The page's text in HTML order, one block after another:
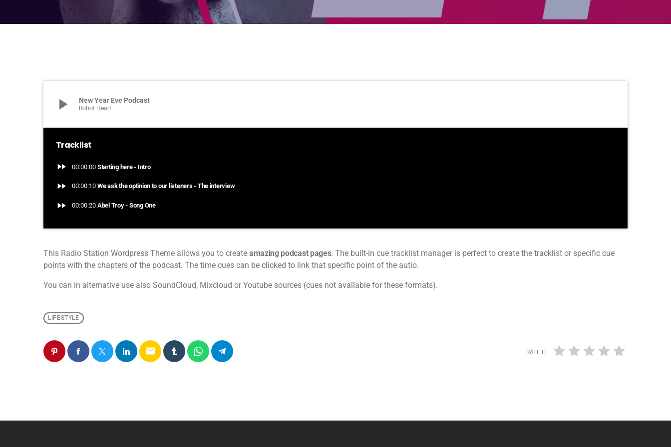
play_arrow New Year Eve Podcast
Robot Heart
Tracklist
fast_forward 00:00:00 Starting here - Intro
fast_forward 00:00:10 We ask the optinion to our listeners - The interview
fast_forward 00:00:20 Abel Troy - Song One
This Radio Station Wordpress Theme allows you to create amazing podcast pages. The built-in cue tracklist manager is perfect to create the tracklist or specific cue
points with the chapters of the podcast. The time cues can be clicked to link that specific point of the autio.
You can in alternative use also SoundCloud, Mixcloud or Youtube sources (cues not available for these formats).
LIFESTYLE
email RATE IT